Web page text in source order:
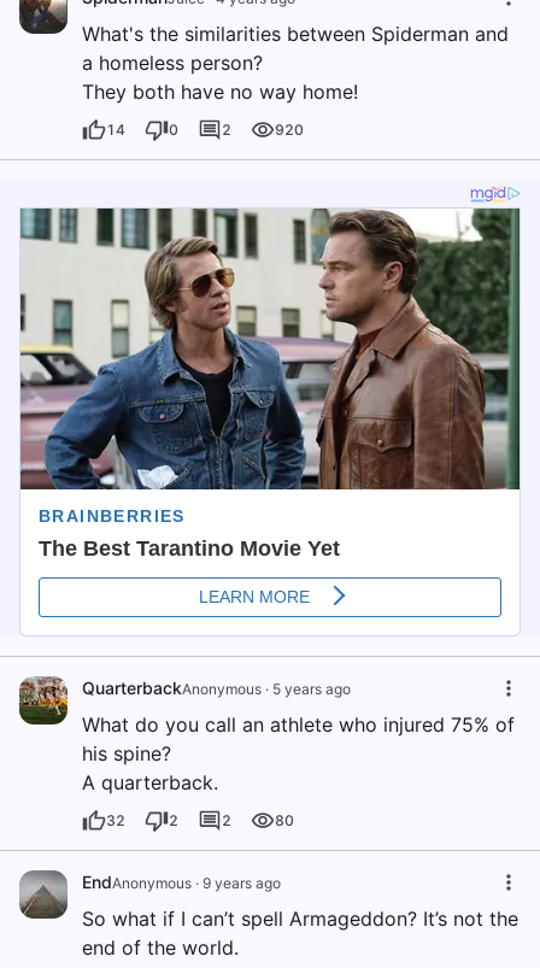
What's the similarities between Spiderman and
a homeless person?
They both have no way home!
14 0 2 920
QuarterbackAnonymous · 5 years ago
What do you call an athlete who injured 75% of
his spine?
A quarterback.
32 2 2 80
EndAnonymous · 9 years ago
So what if I can’t spell Armageddon? It’s not the
end of the world.